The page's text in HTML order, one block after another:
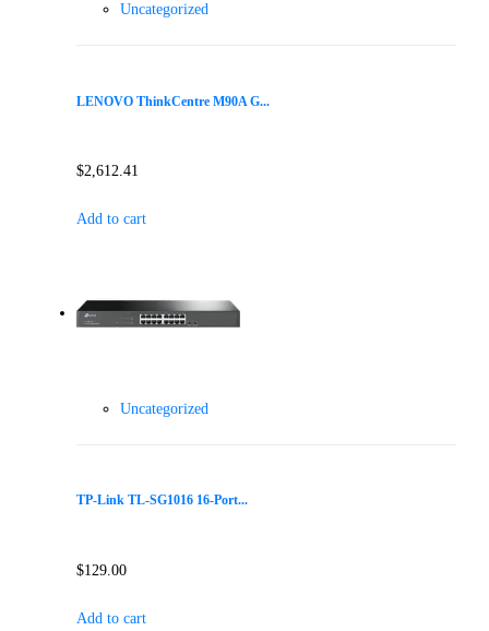
Uncategorized
LENOVO ThinkCentre M90A G...
$2,612.41
Add to cart
Uncategorized
TP-Link TL-SG1016 16-Port...
$129.00
Add to cart